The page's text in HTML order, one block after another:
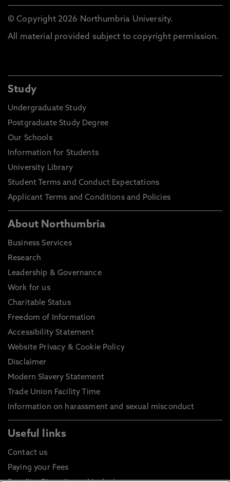
© Copyright 2026 Northumbria University.
All material provided subject to copyright permission.
Study
Undergraduate Study
Postgraduate Study Degree
Our Schools
Information for Students
University Library
Student Terms and Conduct Expectations
Applicant Terms and Conditions and Policies
About Northumbria
Business Services
Research
Leadership & Governance
Work for us
Charitable Status
Freedom of Information
Accessibility Statement
Website Privacy & Cookie Policy
Disclaimer
Modern Slavery Statement
Trade Union Facility Time
Information on harassment and sexual misconduct
Useful links
Contact us
Paying your Fees